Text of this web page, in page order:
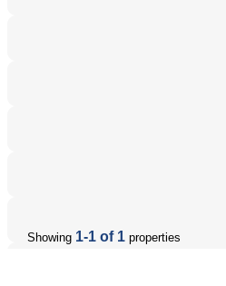
Showing 1-1 of 1 properties